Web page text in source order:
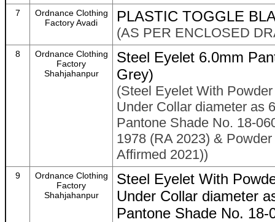
7
Ordnance Clothing
Factory Avadi
PLASTIC TOGGLE
(AS PER ENCLOSED
8
Ordnance Clothing
Factory
Shahjahanpur
Steel Eyelet 6.0mm
Grey)
(Steel Eyelet With
Under Collar diameter as
Pantone Shade No. 18-
1978 (RA 2023) &
Affirmed 2021))
9
Ordnance Clothing
Factory
Shahjahanpur
Steel Eyelet With
Under Collar diameter
Pantone Shade No.